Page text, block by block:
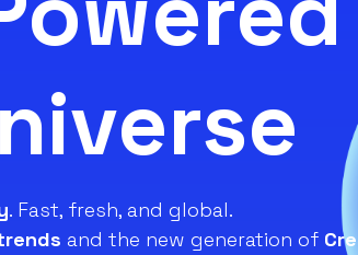
. Fast, fresh, and global.
and the new generation of